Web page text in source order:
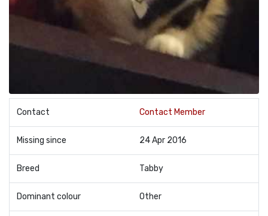
Contact Contact Member
Missing since 24 Apr 2016
Breed Tabby
Dominant colour Other